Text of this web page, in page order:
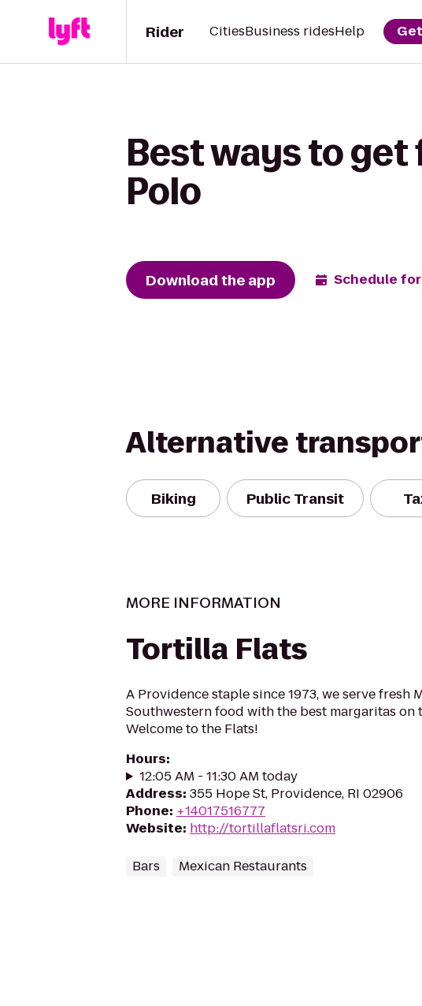
Rider CitiesBusiness ridesHelp
Best ways to
Polo
Download the app Schedule
Alternative
Biking Public Transit
MORE INFORMATION
Tortilla Flats
A Providence staple since 1973, we serve fresh
Southwestern food with the best margaritas on
Welcome to the Flats!
Hours:
12:05 AM - 11:30 AM today
Address: 355 Hope St, Providence, RI 02906
Phone: +14017516777
Website: http://tortillaflatsri.com
Bars Mexican Restaurants